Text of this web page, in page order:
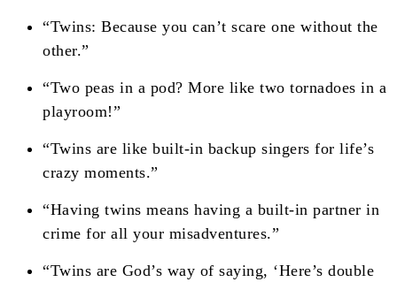
“Twins: Because you can’t scare one without the
other.”
“Two peas in a pod? More like two tornadoes in a
playroom!”
“Twins are like built-in backup singers for life’s
crazy moments.”
“Having twins means having a built-in partner in
crime for all your misadventures.”
“Twins are God’s way of saying, ‘Here’s double